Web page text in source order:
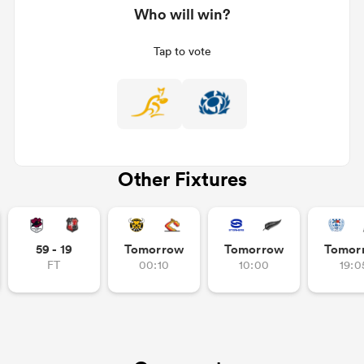
Who will win?
Tap to vote
Other Fixtures
59 - 19
FT
Tomorrow
00:10
Tomorrow
10:00